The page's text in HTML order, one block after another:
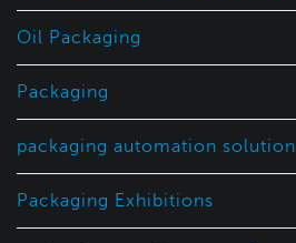
Oil Packaging
Packaging
packaging automation solution
Packaging Exhibitions